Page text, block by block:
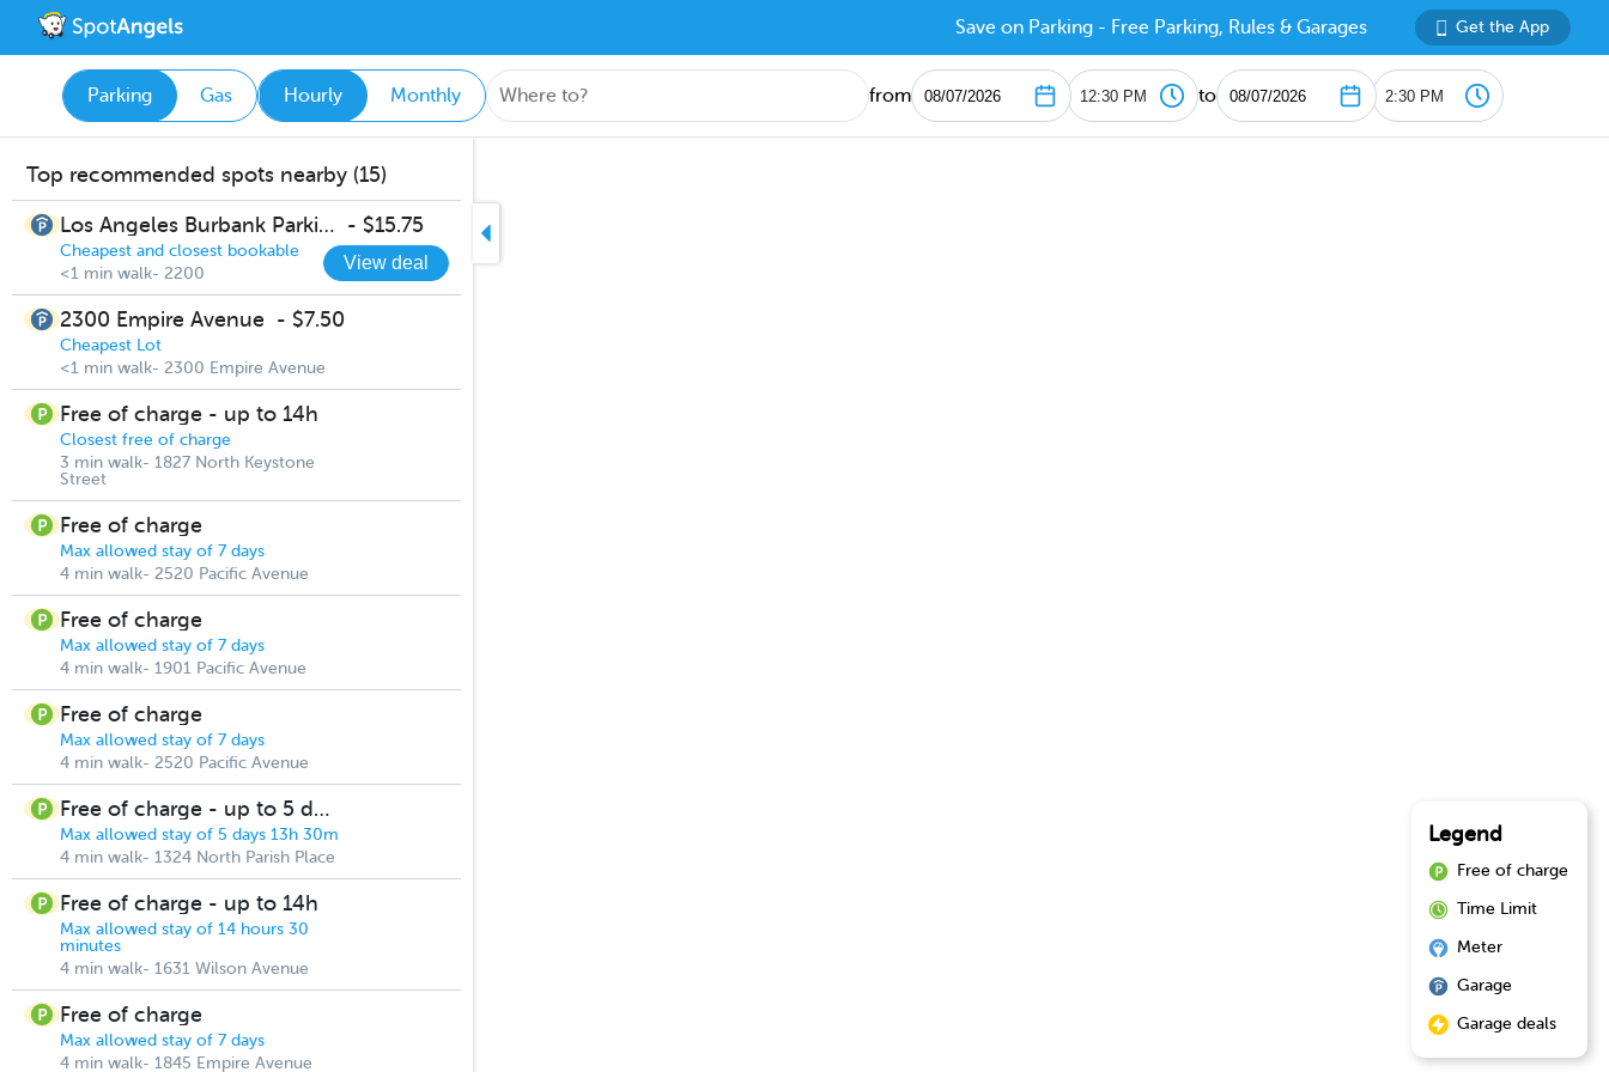
Save on Parking - Free Parking, Rules & Garages Get the App
Parking Gas Hourly Monthly from to
Top recommended spots nearby (15)
Los Angeles Burbank Parking - $15.75
Cheapest and closest bookable
<1 min walk- 2200
View deal
2300 Empire Avenue - $7.50
Cheapest Lot
<1 min walk- 2300 Empire Avenue
Free of charge - up to 14h
Closest free of charge
3 min walk- 1827 North Keystone
Street
Free of charge
Max allowed stay of 7 days
4 min walk- 2520 Pacific Avenue
Free of charge
Max allowed stay of 7 days
4 min walk- 1901 Pacific Avenue
Free of charge
Max allowed stay of 7 days
4 min walk- 2520 Pacific Avenue
Free of charge - up to 5 days
Max allowed stay of 5 days 13h 30m
4 min walk- 1324 North Parish Place
Free of charge - up to 14h
Max allowed stay of 14 hours 30
minutes
4 min walk- 1631 Wilson Avenue
Free of charge
Max allowed stay of 7 days
4 min walk- 1845 Empire Avenue
Legend
Free of charge
Time Limit
Meter
Garage
Garage deals